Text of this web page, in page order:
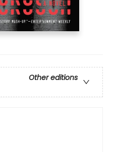
Other editions